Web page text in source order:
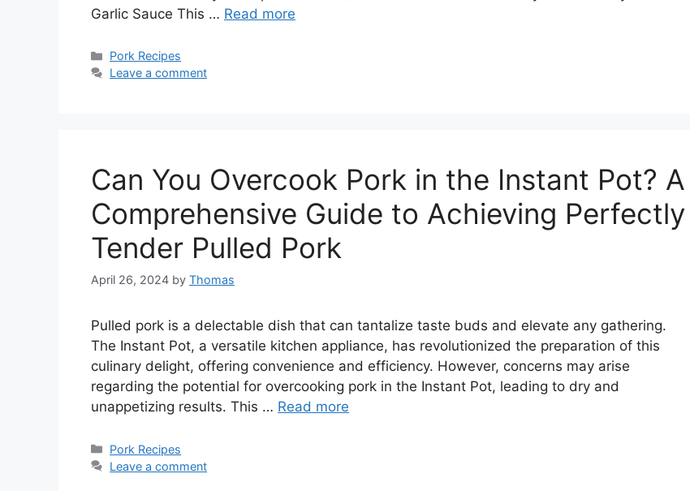
Garlic Sauce This … Read more
Categories
Pork Recipes
Leave a comment
Can You Overcook Pork in the Instant Pot? A
Comprehensive Guide to Achieving Perfectly
Tender Pulled Pork
April 26, 2024 by Thomas
Pulled pork is a delectable dish that can tantalize taste buds and elevate any gathering.
The Instant Pot, a versatile kitchen appliance, has revolutionized the preparation of this
culinary delight, offering convenience and efficiency. However, concerns may arise
regarding the potential for overcooking pork in the Instant Pot, leading to dry and
unappetizing results. This … Read more
Categories
Pork Recipes
Leave a comment